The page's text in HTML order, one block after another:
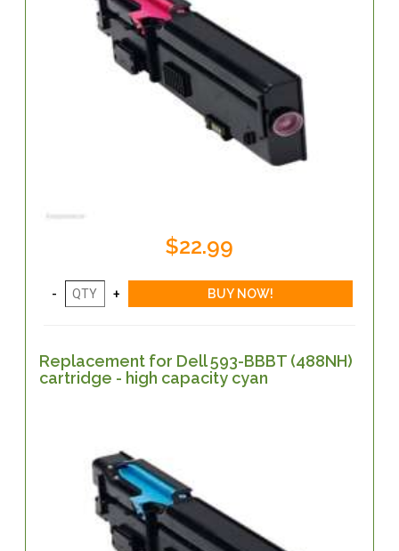
$22.99
Replacement for Dell 593-BBBT (488NH)
cartridge - high capacity cyan